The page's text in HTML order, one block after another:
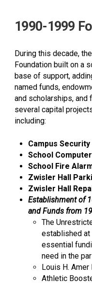
1990-1999
During this decade, the
Foundation built on a
base of support,
named funds,
and scholarships, and
several capital
including:
Campus
School
School Fire
Zwisler Hall
Zwisler Hall
Establishment of
and Funds from
The
established at
essential
need in the
Louis H. Amer
Athletic